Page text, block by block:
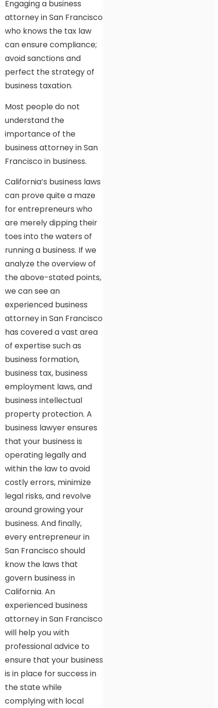
Engaging a business
attorney in San Francisco
who knows the tax law
can ensure compliance;
avoid sanctions and
perfect the strategy of
business taxation.
Most people do not
understand the
importance of the
business attorney in San
Francisco in business.
California’s business laws
can prove quite a maze
for entrepreneurs who
are merely dipping their
toes into the waters of
running a business. If we
analyze the overview of
the above-stated points,
we can see an
experienced business
attorney in San Francisco
has covered a vast area
of expertise such as
business formation,
business tax, business
employment laws, and
business intellectual
property protection. A
business lawyer ensures
that your business is
operating legally and
within the law to avoid
costly errors, minimize
legal risks, and revolve
around growing your
business. And finally,
every entrepreneur in
San Francisco should
know the laws that
govern business in
California. An
experienced business
attorney in San Francisco
will help you with
professional advice to
ensure that your business
is in place for success in
the state while
complying with local